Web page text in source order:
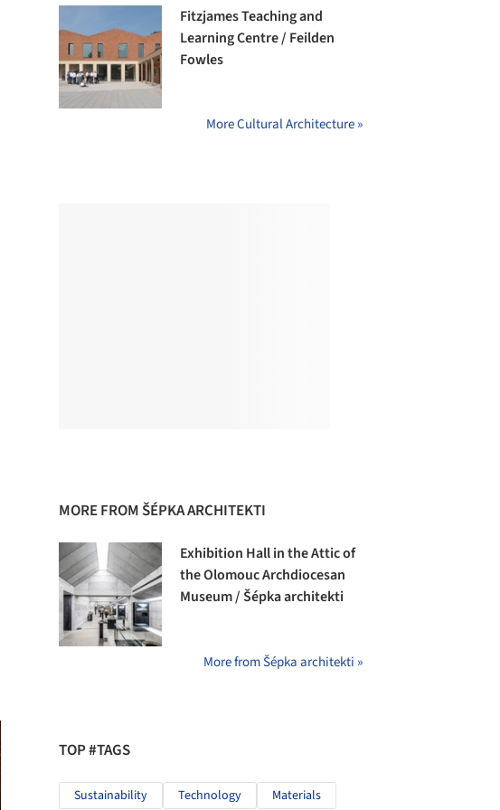
Fitzjames Teaching and
Learning Centre / Feilden
Fowles
More Cultural Architecture »
MORE FROM ŠÉPKA ARCHITEKTI
Exhibition Hall in the Attic of
the Olomouc Archdiocesan
Museum / Šépka architekti
More from Šépka architekti »
TOP #TAGS
Sustainability Technology Materials